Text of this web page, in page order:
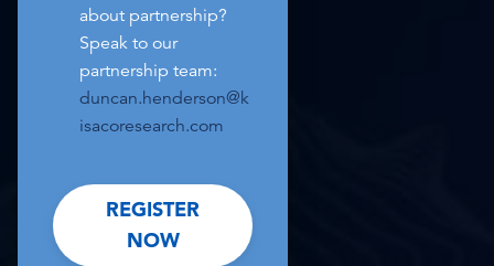
about partnership?
Speak to our
partnership team:
duncan.henderson@k
isacoresearch.com
REGISTER
NOW